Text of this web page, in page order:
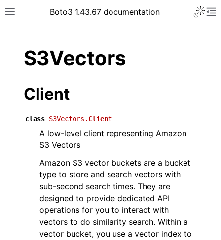
Toggle site navigation sidebar
Boto3 1.43.67 documentation
S3Vectors
Client
class S3Vectors. Client
A low-level client representing Amazon
S3 Vectors
Amazon S3 vector buckets are a bucket
type to store and search vectors with
sub-second search times. They are
designed to provide dedicated API
operations for you to interact with
vectors to do similarity search. Within a
vector bucket, you use a vector index to